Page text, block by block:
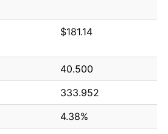
$181.14
40.500
333.952
4.38%